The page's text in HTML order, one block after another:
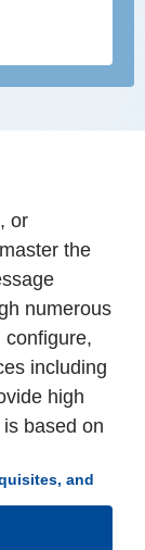
or
the
numerous
configure,
including
high
based on
and